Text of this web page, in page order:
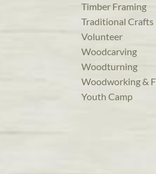
Timber Framing
Traditional Crafts
Volunteer
Woodcarving
Woodturning
Woodworking &
Youth Camp